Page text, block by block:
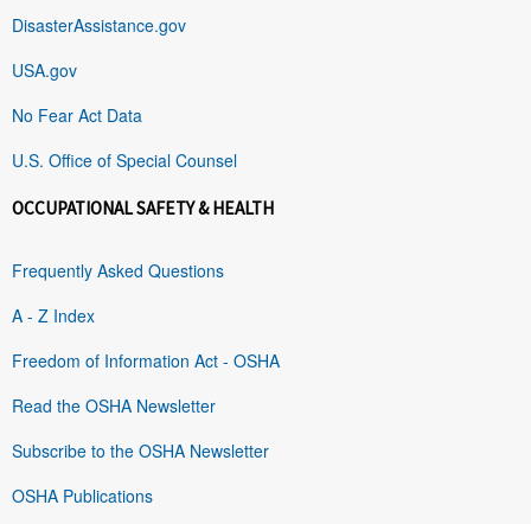
DisasterAssistance.gov
USA.gov
No Fear Act Data
U.S. Office of Special Counsel
OCCUPATIONAL SAFETY & HEALTH
Frequently Asked Questions
A - Z Index
Freedom of Information Act - OSHA
Read the OSHA Newsletter
Subscribe to the OSHA Newsletter
OSHA Publications